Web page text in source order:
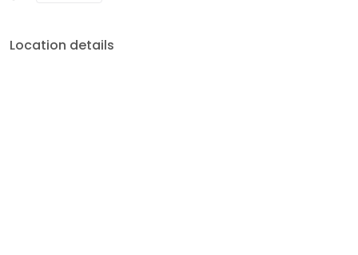
Location details